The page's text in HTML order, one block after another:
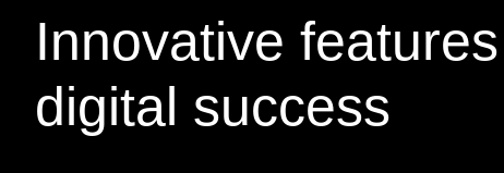
Innovative features
digital success